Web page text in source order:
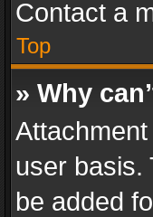
Contact a
Top
» Why
user basis.
be added